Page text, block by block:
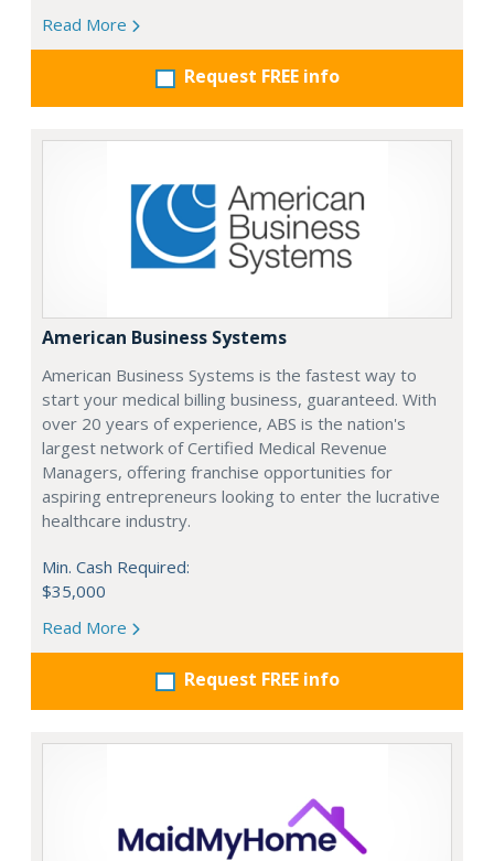
Read More
Request FREE info
American Business Systems
American Business Systems is the fastest way to
start your medical billing business, guaranteed. With
over 20 years of experience, ABS is the nation's
largest network of Certified Medical Revenue
Managers, offering franchise opportunities for
aspiring entrepreneurs looking to enter the lucrative
healthcare industry.
Min. Cash Required:
$35,000
Read More
Request FREE info